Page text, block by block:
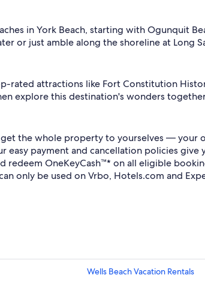
in York Beach, starting with Ogunquit
or just amble along the shoreline at Long
attractions like Fort Constitution
explore this destination's wonders
the whole property to yourselves — your
payment and cancellation policies
OneKeyCash™* on all eligible
only be used on Vrbo, Hotels.com and
Wells Beach Vacation Rentals